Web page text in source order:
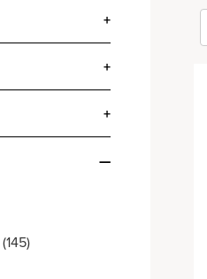
+
+
+
—
(145)